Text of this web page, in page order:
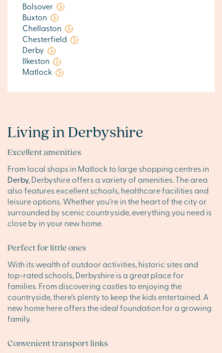
Bolsover
Buxton
Chellaston
Chesterfield
Derby
Ilkeston
Matlock
Living in Derbyshire
Excellent amenities
From local shops in Matlock to large shopping centres in
Derby, Derbyshire offers a variety of amenities. The area
also features excellent schools, healthcare facilities and
leisure options. Whether you’re in the heart of the city or
surrounded by scenic countryside, everything you need is
close by in your new home.
Perfect for little ones
With its wealth of outdoor activities, historic sites and
top-rated schools, Derbyshire is a great place for
families. From discovering castles to enjoying the
countryside, there’s plenty to keep the kids entertained. A
new home here offers the ideal foundation for a growing
family.
Convenient transport links